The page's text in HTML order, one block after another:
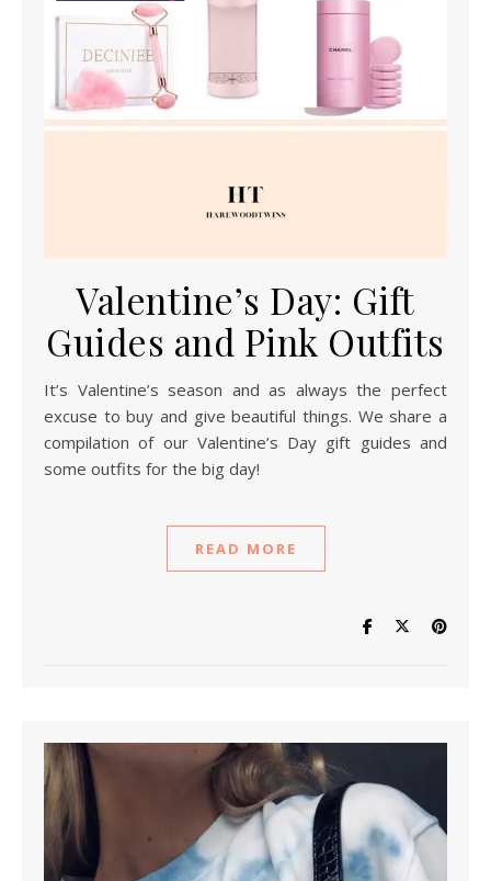
Valentine’s Day: Gift
Guides and Pink Outfits
It’s Valentine’s season and as always the perfect
excuse to buy and give beautiful things. We share a
compilation of our Valentine’s Day gift guides and
some outfits for the big day!
READ MORE